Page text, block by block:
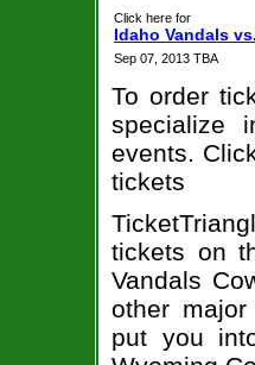
Click here for
Idaho Vandals
Sep 07, 2013 TBA
To order
specialize
events.
tickets
tickets on
Vandals
other
put you